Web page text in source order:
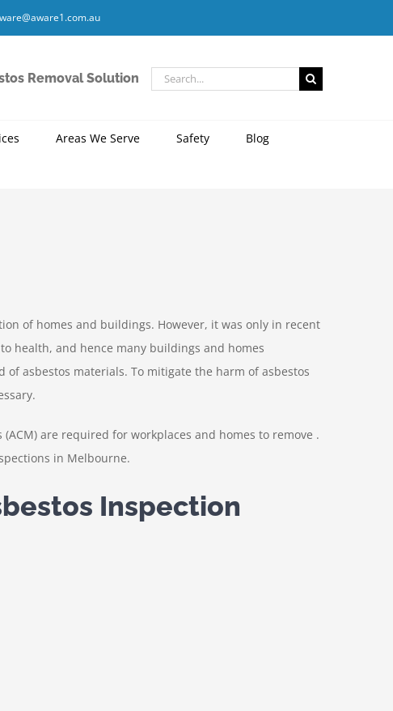
Removal Solution
Search
Areas We Serve Safety Blog
of homes and buildings. However, it was only in recent
health, and hence many buildings and homes
asbestos materials. To mitigate the harm of asbestos
are required for workplaces and homes to remove .
in Melbourne.
Inspection